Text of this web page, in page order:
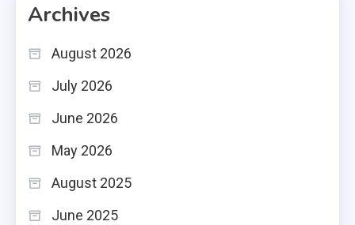
Archives
August 2026
July 2026
June 2026
May 2026
August 2025
June 2025